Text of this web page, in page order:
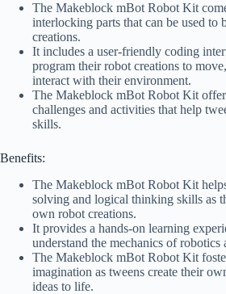
The Makeblock mBot Robot Kit
interlocking parts that can be used to
creations.
It includes a user-friendly coding
program their robot creations to
interact with their environment.
The Makeblock mBot Robot Kit
challenges and activities that help
skills.
Benefits:
The Makeblock mBot Robot Kit
solving and logical thinking skills as
own robot creations.
It provides a hands-on learning
understand the mechanics of robotics
The Makeblock mBot Robot Kit
imagination as tweens create their
ideas to life.